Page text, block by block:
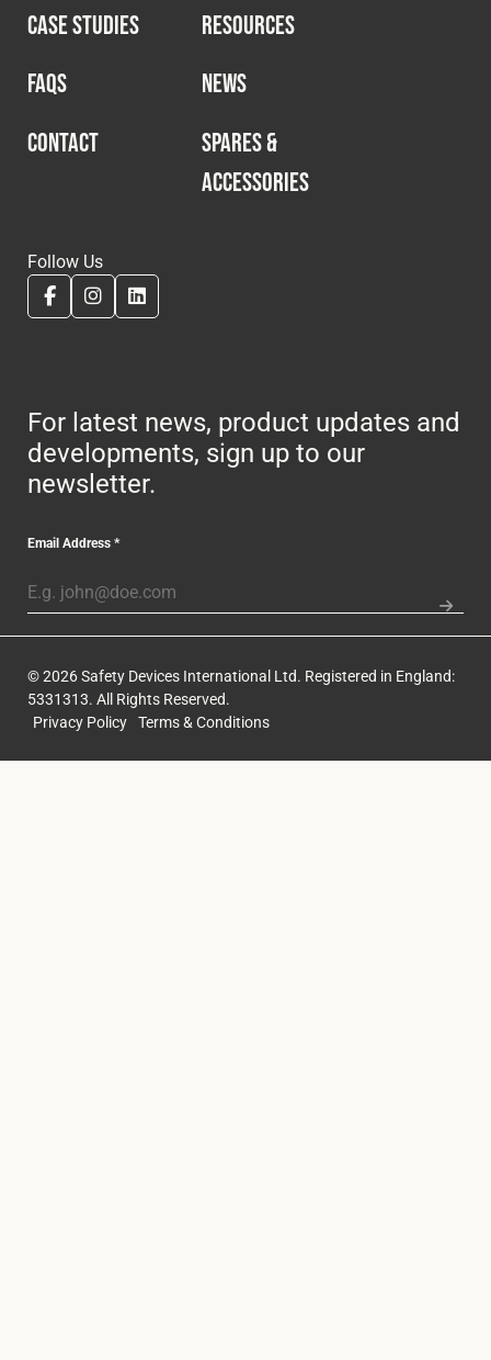
CASE STUDIES
RESOURCES
FAQS
NEWS
CONTACT
SPARES &
ACCESSORIES
Follow Us
For latest news, product updates and
developments, sign up to our
newsletter.
Email Address*
© 2026 Safety Devices International Ltd. Registered in England:
5331313. All Rights Reserved.
Privacy Policy Terms & Conditions